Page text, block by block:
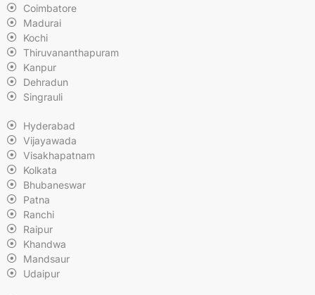
Coimbatore
Madurai
Kochi
Thiruvananthapuram
Kanpur
Dehradun
Singrauli
Hyderabad
Vijayawada
Visakhapatnam
Kolkata
Bhubaneswar
Patna
Ranchi
Raipur
Khandwa
Mandsaur
Udaipur